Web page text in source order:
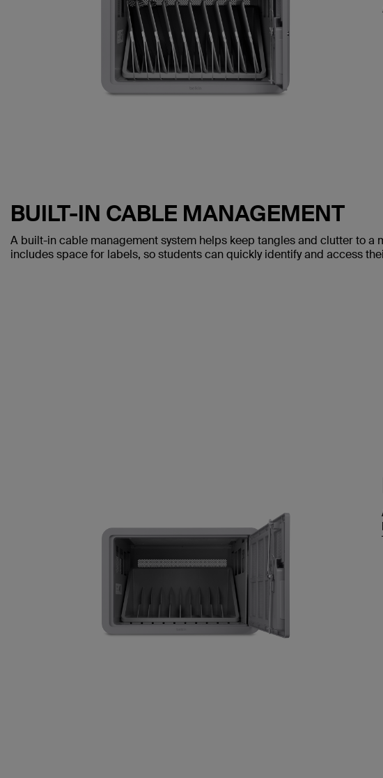
BUILT-IN CABLE MANAGEMENT
A built-in cable management system helps keep tangles and clutter to a
includes space for labels, so students can quickly identify and access